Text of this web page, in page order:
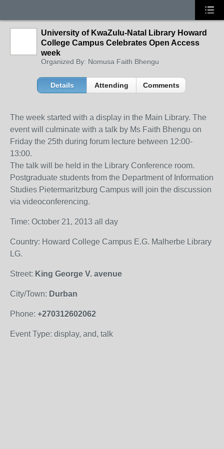
University of KwaZulu-Natal Library Howard
College Campus Celebrates Open Access
week
Organized By: Nomusa Faith Bhengu
Details Attending Comments
The week started with a display in the Main Library. The
event will culminate with a talk by Ms Faith Bhengu on
Friday the 25th during forum lecture between 12:00-
13:00.
The talk will be held in the Library Conference room.
Postgraduate students from the Department of Information
Studies Pietermaritzburg Campus will join the discussion
via videoconferencing.
Time: October 21, 2013 all day
Country: Howard College Campus E.G. Malherbe Library
LG.
Street: King George V. avenue
City/Town: Durban
Phone: +270312602062
Event Type: display, and, talk